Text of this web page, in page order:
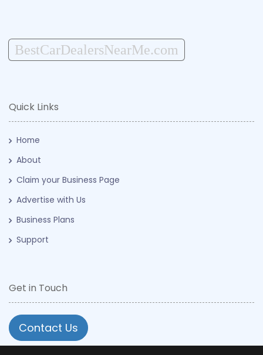
BestCarDealersNearMe.com
Quick Links
Home
About
Claim your Business Page
Advertise with Us
Business Plans
Support
Get in Touch
Contact Us